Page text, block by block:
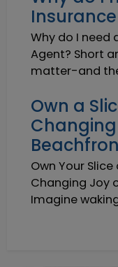
Why do I need
Agent? Short
matter-and
Own a
Own Your
Changing Joy
Imagine